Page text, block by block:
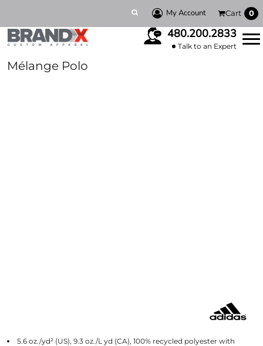
My Account Cart 0
480.200.2833
Talk to an Expert
Mélange Polo
5.6 oz./yd² (US), 9.3 oz./L yd (CA), 100% recycled polyester with